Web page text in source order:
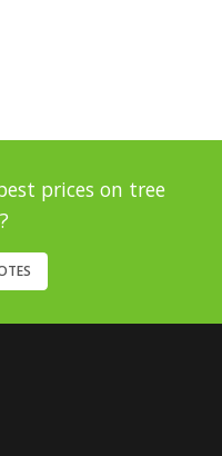
prices on tree